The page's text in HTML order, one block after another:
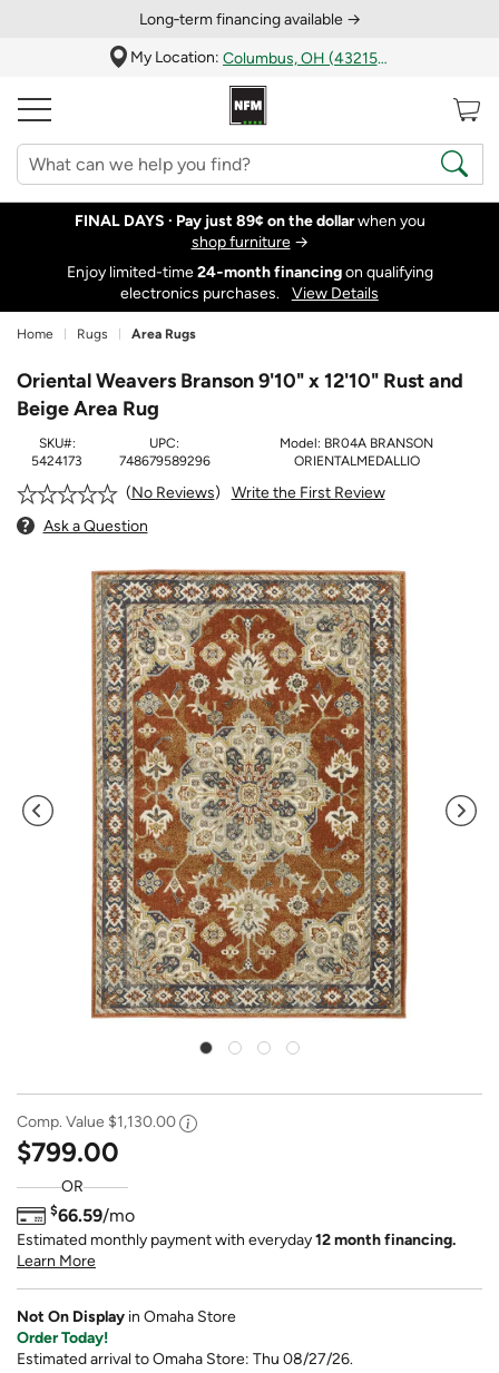
Long‑term financing available →
My Location:
Columbus, OH (43215)
FINAL DAYS · Pay just 89¢ on the dollarwhen you
shop furniture→
Enjoy limited-time24‑month financingon qualifying
electronics purchases.
View Details
Home Rugs Area Rugs
Oriental Weavers Branson 9'10" x 12'10" Rust and
Beige Area Rug
SKU#:
5424173
UPC:
748679589296
Model: BR04A BRANSON
ORIENTALMEDALLIO
No Reviews
Write the First Review
Ask a Question
Comp. Value $1,130.00
$799.00
OR
$66.59/mo
Estimated monthly payment with everyday12 month financing.
Learn More
Not On Display in Omaha Store
Order Today!
Estimated arrival to Omaha Store: Thu 08/27/26.